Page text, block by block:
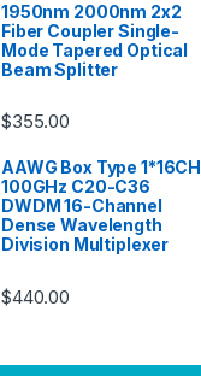
1950nm 2000nm 2x2
Fiber Coupler Single-
Mode Tapered Optical
Beam Splitter
$355.00
AAWG Box Type 1*16CH
100GHz C20-C36
DWDM 16-Channel
Dense Wavelength
Division Multiplexer
$440.00